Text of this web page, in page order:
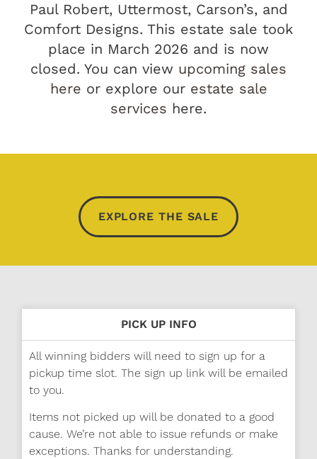
Paul Robert, Uttermost, Carson’s, and
Comfort Designs. This estate sale took
place in March 2026 and is now
closed. You can view upcoming sales
here or explore our estate sale
services here.
EXPLORE THE SALE
PICK UP INFO
All winning bidders will need to sign up for a
pickup time slot. The sign up link will be emailed
to you.
Items not picked up will be donated to a good
cause. We’re not able to issue refunds or make
exceptions. Thanks for understanding.